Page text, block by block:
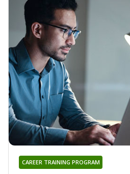
CAREER TRAINING PROGRAM